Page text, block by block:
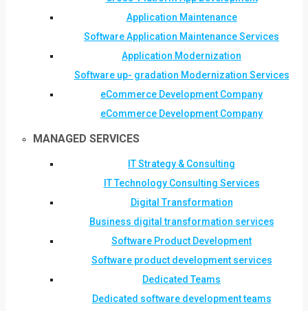
Application Maintenance
Software Application Maintenance Services
Application Modernization
Software up- gradation Modernization Services
eCommerce Development Company
eCommerce Development Company
MANAGED SERVICES
IT Strategy & Consulting
IT Technology Consulting Services
Digital Transformation
Business digital transformation services
Software Product Development
Software product development services
Dedicated Teams
Dedicated software development teams